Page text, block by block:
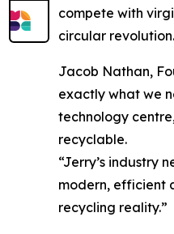
compete with
circular revolution.
Jacob Nathan,
exactly what we
technology
recyclable.
“Jerry’s industry
modern, efficient
recycling reality.”